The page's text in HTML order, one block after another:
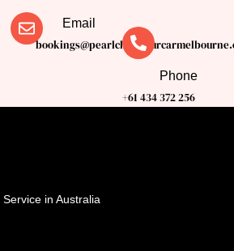
Email
Phone
+61 434 372 256
in Australia